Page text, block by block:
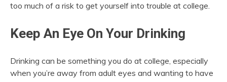
too much of a risk to get yourself into trouble at college.
Keep An Eye On Your Drinking
Drinking can be something you do at college, especially
when you’re away from adult eyes and wanting to have